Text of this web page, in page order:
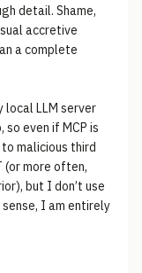
detail. Shame,
accretive
a complete
local LLM server
even if MCP is
malicious third
more often,
but I don’t use
I am entirely